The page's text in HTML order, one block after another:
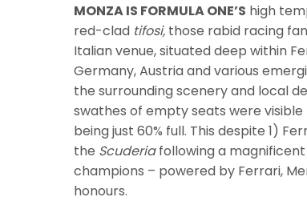
MONZA IS FORMULA ONE’S high
red-clad tifosi, those rabid racing
Italian venue, situated deep within
Germany, Austria and various
the surrounding scenery and local
swathes of empty seats were
being just 60% full. This despite 1)
the Scuderiafollowing a
champions – powered by Ferrari,
honours.